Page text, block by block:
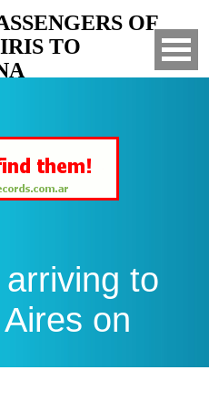
OF
TO
to
on